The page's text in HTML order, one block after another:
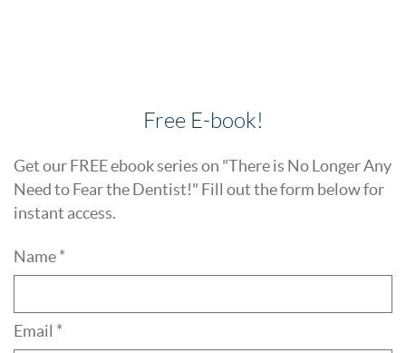
Free E-book!
Get our FREE ebook series on "There is No Longer Any
Need to Fear the Dentist!" Fill out the form below for
instant access.
Name *
Email *